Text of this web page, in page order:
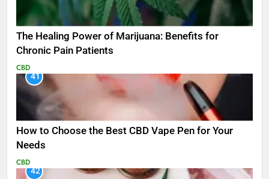
The Healing Power of Marijuana: Benefits for
Chronic Pain Patients
CBD
41
How to Choose the Best CBD Vape Pen for Your
Needs
CBD
42